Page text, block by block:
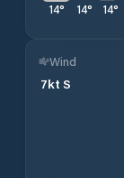
14° 14° 14°
Wind
7kt S